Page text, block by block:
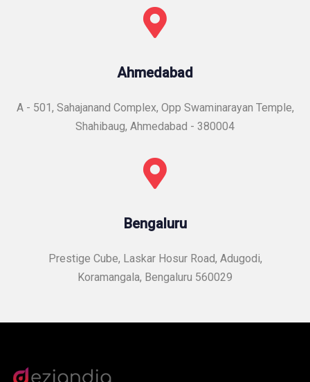
Ahmedabad
A - 501, Sahajanand Complex, Opp Swaminarayan Temple,
Shahibaug, Ahmedabad - 380004
Bengaluru
Prestige Cube, Laskar Hosur Road, Adugodi,
Koramangala, Bengaluru 560029